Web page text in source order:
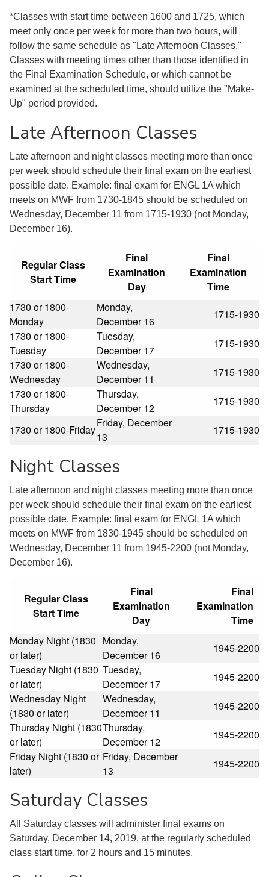
*Classes with start time between 1600 and 1725, which
meet only once per week for more than two hours, will
follow the same schedule as "Late Afternoon Classes."
Classes with meeting times other than those identified in
the Final Examination Schedule, or which cannot be
examined at the scheduled time, should utilize the "Make-
Up" period provided.
Late Afternoon Classes
Late afternoon and night classes meeting more than once
per week should schedule their final exam on the earliest
possible date. Example: final exam for ENGL 1A which
meets on MWF from 1730-1845 should be scheduled on
Wednesday, December 11 from 1715-1930 (not Monday,
December 16).
Regular Class
Start Time
Final
Examination
Day
Final
Examination
Time
1730 or 1800-
Monday
Monday,
December 16
1715-1930
1730 or 1800-
Tuesday
Tuesday,
December 17
1715-1930
1730 or 1800-
Wednesday
Wednesday,
December 11
1715-1930
1730 or 1800-
Thursday
Thursday,
December 12
1715-1930
1730 or 1800-Friday
Friday, December
13
1715-1930
Night Classes
Late afternoon and night classes meeting more than once
per week should schedule their final exam on the earliest
possible date. Example: final exam for ENGL 1A which
meets on MWF from 1830-1945 should be scheduled on
Wednesday, December 11 from 1945-2200 (not Monday,
December 16).
Regular Class
Start Time
Final
Examination
Day
Final
Examination
Time
Monday Night (1830
or later)
Monday,
December 16
1945-2200
Tuesday Night (1830
or later)
Tuesday,
December 17
1945-2200
Wednesday Night
(1830 or later)
Wednesday,
December 11
1945-2200
Thursday Night (1830
or later)
Thursday,
December 12
1945-2200
Friday Night (1830 or
later)
Friday, December
13
1945-2200
Saturday Classes
All Saturday classes will administer final exams on
Saturday, December 14, 2019, at the regularly scheduled
class start time, for 2 hours and 15 minutes.